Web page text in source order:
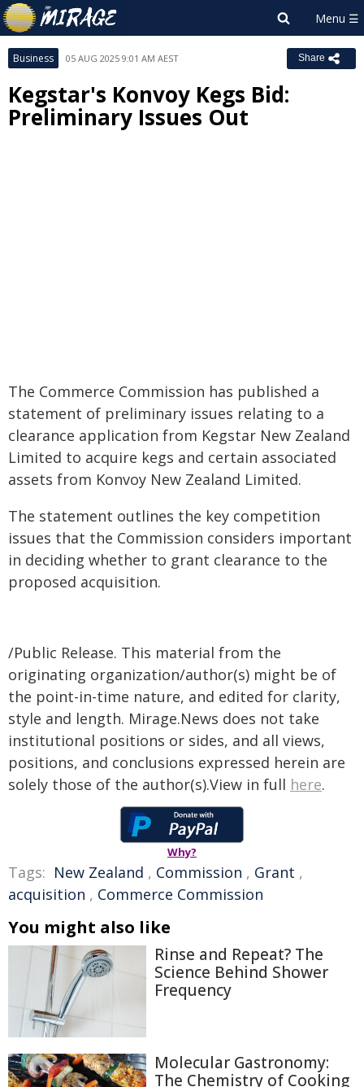
Business 05 AUG 2025 9:01 AM AEST Share
Kegstar's Konvoy Kegs Bid:
Preliminary Issues Out
The Commerce Commission has published a
statement of preliminary issues relating to a
clearance application from Kegstar New Zealand
Limited to acquire kegs and certain associated
assets from Konvoy New Zealand Limited.
The statement outlines the key competition
issues that the Commission considers important
in deciding whether to grant clearance to the
proposed acquisition.
/Public Release. This material from the
originating organization/author(s) might be of
the point-in-time nature, and edited for clarity,
style and length. Mirage.News does not take
institutional positions or sides, and all views,
positions, and conclusions expressed herein are
solely those of the author(s).View in full here.
Why?
Tags: New Zealand , Commission , Grant ,
acquisition , Commerce Commission
You might also like
Rinse and Repeat? The
Science Behind Shower
Frequency
Molecular Gastronomy:
The Chemistry of Cooking